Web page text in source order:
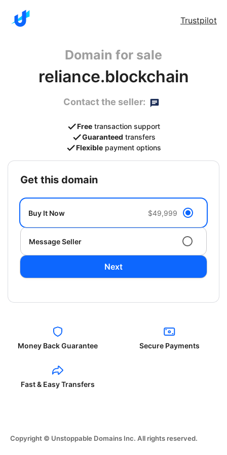
Trustpilot
Domain for sale
reliance.blockchain
Contact the seller:
Free transaction support
Guaranteed transfers
Flexible payment options
get this domain
Buy It Now $49,999
Message Seller
Next
Money Back Guarantee Secure Payments
Fast & Easy Transfers
Copyright © Unstoppable Domains Inc. All rights reserved.